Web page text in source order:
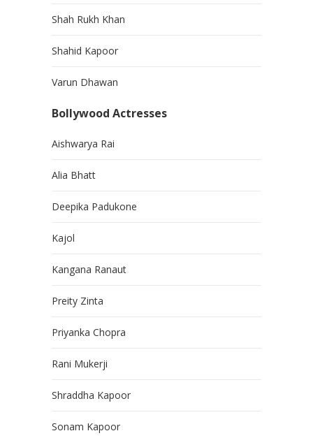
Shah Rukh Khan
Shahid Kapoor
Varun Dhawan
Bollywood Actresses
Aishwarya Rai
Alia Bhatt
Deepika Padukone
Kajol
Kangana Ranaut
Preity Zinta
Priyanka Chopra
Rani Mukerji
Shraddha Kapoor
Sonam Kapoor